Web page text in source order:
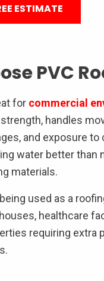
ESTIMATE
PVC
for commercial
handles
and exposure to
water better than
materials.
used as a
healthcare
requiring extra